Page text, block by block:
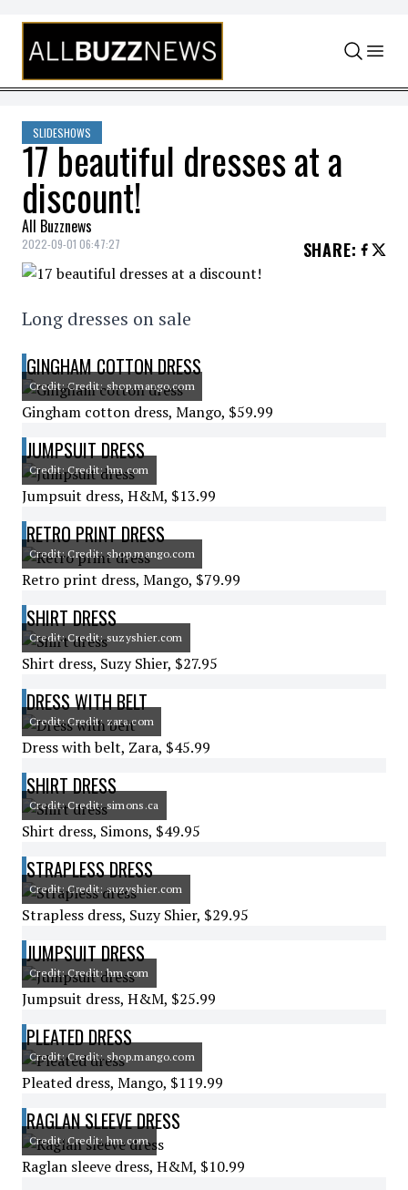
Skip to content
SLIDESHOWS
17 beautiful dresses at a
discount!
All Buzznews
2022-09-01 06:47:27 SHARE:
Long dresses on sale
GINGHAM COTTON DRESS
Credit: Credit: shop.mango.com
Gingham cotton dress, Mango, $59.99
JUMPSUIT DRESS
Credit: Credit: hm.com
Jumpsuit dress, H&M, $13.99
RETRO PRINT DRESS
Credit: Credit: shop.mango.com
Retro print dress, Mango, $79.99
SHIRT DRESS
Credit: Credit: suzyshier.com
Shirt dress, Suzy Shier, $27.95
DRESS WITH BELT
Credit: Credit: zara.com
Dress with belt, Zara, $45.99
SHIRT DRESS
Credit: Credit: simons.ca
Shirt dress, Simons, $49.95
STRAPLESS DRESS
Credit: Credit: suzyshier.com
Strapless dress, Suzy Shier, $29.95
JUMPSUIT DRESS
Credit: Credit: hm.com
Jumpsuit dress, H&M, $25.99
PLEATED DRESS
Credit: Credit: shop.mango.com
Pleated dress, Mango, $119.99
RAGLAN SLEEVE DRESS
Credit: Credit: hm.com
Raglan sleeve dress, H&M, $10.99